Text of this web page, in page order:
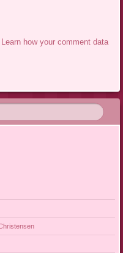
Learn how your comment data